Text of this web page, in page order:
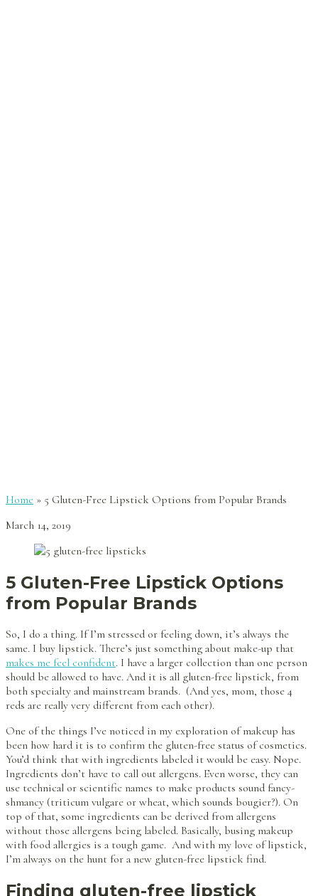
Home » 5 Gluten-Free Lipstick Options from Popular Brands
March 14, 2019
5 Gluten-Free Lipstick Options
from Popular Brands
So, I do a thing. If I’m stressed or feeling down, it’s always the
same. I buy lipstick. There’s just something about make-up that
makes me feel confident. I have a larger collection than one person
should be allowed to have. And it is all gluten-free lipstick, from
both specialty and mainstream brands. (And yes, mom, those 4
reds are really very different from each other).
One of the things I’ve noticed in my exploration of makeup has
been how hard it is to confirm the gluten-free status of cosmetics.
You’d think that with ingredients labeled it would be easy. Nope.
Ingredients don’t have to call out allergens. Even worse, they can
use technical or scientific names to make products sound fancy-
shmancy (triticum vulgare or wheat, which sounds bougier?). On
top of that, some ingredients can be derived from allergens
without those allergens being labeled. Basically, busing makeup
with food allergies is a tough game. And with my love of lipstick,
I’m always on the hunt for a new gluten-free lipstick find.
Finding gluten-free lipstick